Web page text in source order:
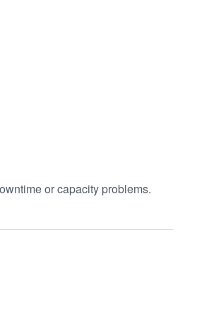
or capacity problems.